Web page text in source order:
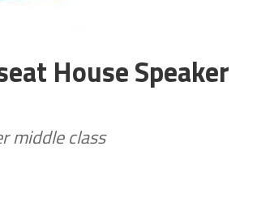
House Speaker
middle class